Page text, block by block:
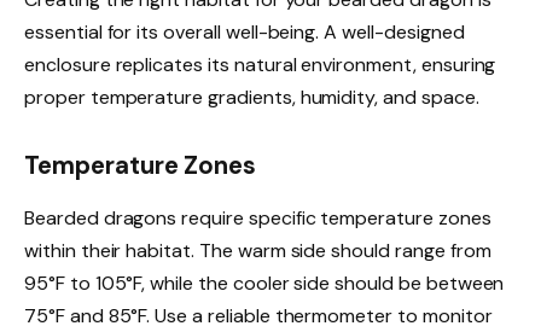
essential for its overall well-being. A well-designed
enclosure replicates its natural environment, ensuring
proper temperature gradients, humidity, and space.
Temperature Zones
Bearded dragons require specific temperature zones
within their habitat. The warm side should range from
95°F to 105°F, while the cooler side should be between
75°F and 85°F. Use a reliable thermometer to monitor